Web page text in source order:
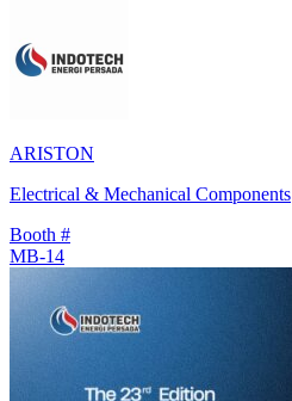
ARISTON
Electrical & Mechanical Components
Booth #
MB-14